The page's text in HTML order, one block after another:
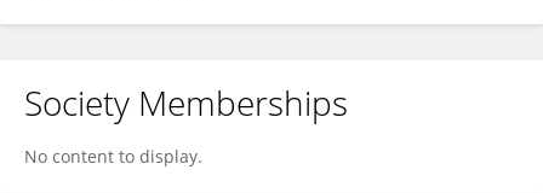
Society Memberships
No content to display.